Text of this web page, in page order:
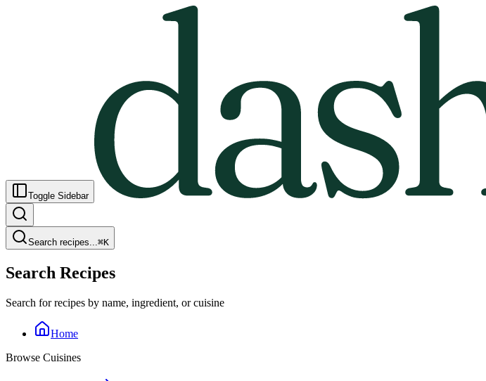
Toggle Sidebar
Search recipes...⌘K
Search Recipes
Search for recipes by name, ingredient, or cuisine
Home
Browse Cuisines